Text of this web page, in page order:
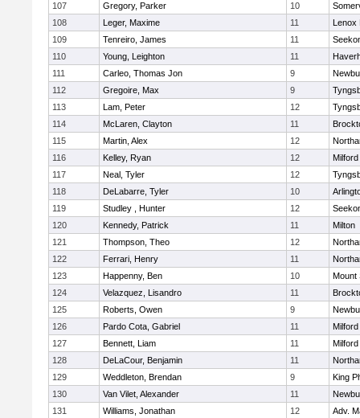
107
Gregory, Parker 10
108
Leger, Maxime 11
Lenox
109
Tenreiro, James 11
110
Young, Leighton 11
111
Carleo, Thomas Jon 9
112
Gregoire, Max 9
113
Lam, Peter 12
114
McLaren, Clayton 11
115
Martin, Alex 12
116
Kelley, Ryan 12
Milford
117
Neal, Tyler 12
118
DeLabarre, Tyler 10
119
Studley , Hunter 12
120
Kennedy, Patrick 11
Milton
121
Thompson, Theo 12
122
Ferrari, Henry 11
123
Happenny, Ben 10
Mount
124
Velazquez, Lisandro 11
125
Roberts, Owen 9
126
Pardo Cota, Gabriel 11
Milford
127
Bennett, Liam 11
Milford
128
DeLaCour, Benjamin 11
129
Weddleton, Brendan 9
King
130
Van Vilet, Alexander 11
131
Williams, Jonathan 12
Adv.